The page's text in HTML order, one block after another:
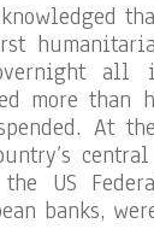
all
more than
At
central
US
banks,